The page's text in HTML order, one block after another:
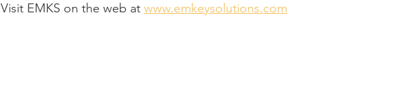
Visit EMKS on the web at www.emkeysolutions.com